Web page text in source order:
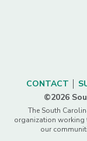
CONTACT
©2026
The South
organization working
our